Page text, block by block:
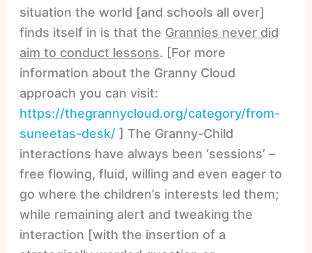
situation the world [and schools all over]
finds itself in is that the Grannies never did
aim to conduct lessons. [For more
information about the Granny Cloud
approach you can visit:
https://thegrannycloud.org/category/from-
suneetas-desk/] The Granny-Child
interactions have always been ‘sessions’ –
free flowing, fluid, willing and even eager to
go where the children’s interests led them;
while remaining alert and tweaking the
interaction [with the insertion of a